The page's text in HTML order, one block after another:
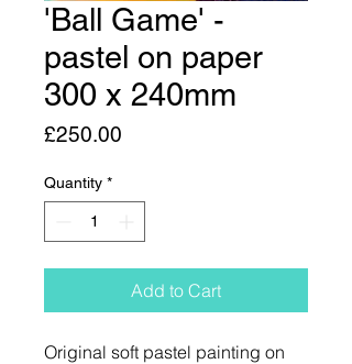
'Ball Game' -
pastel on paper
300 x 240mm
£250.00
Quantity *
Add to Cart
Original soft pastel painting on